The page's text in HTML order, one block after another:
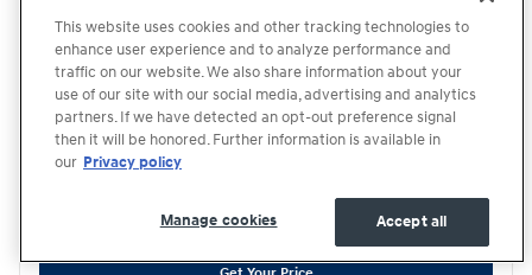
Details
Transparent Price
No Hidden Fees
$29,361
First Responders Program
Details
- $500
College Graduate Program
Details
This website uses cookies and other tracking technologies to
enhance user experience and to analyze performance and
traffic on our website. We also share information about your
use of our site with our social media, advertising and analytics
partners. If we have detected an opt-out preference signal
then it will be honored. Further information is available in
our Privacy policy
Accept all
Manage cookies